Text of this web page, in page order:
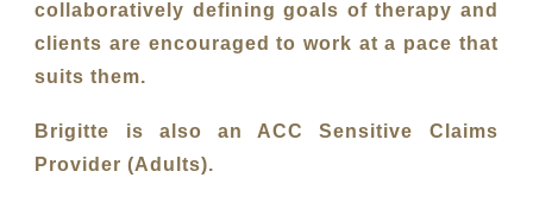
collaboratively defining goals of therapy and
clients are encouraged to work at a pace that
suits them.
Brigitte is also an ACC Sensitive Claims
Provider (Adults).